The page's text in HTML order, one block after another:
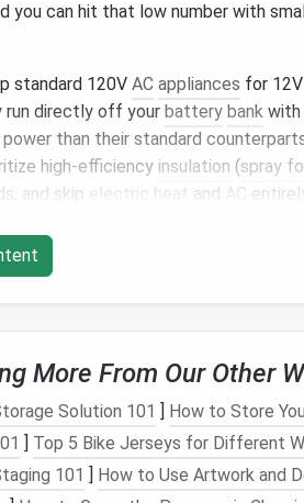
you can hit that low number with
standard 120V AC appliances for 12V
run directly off your battery bank with
power than their standard
high-efficiency insulation (spray
and skip
electric heat and AC
LED lights
appliancesyou'll only use
Grid Power
trimmed yourenergydemand to the
your location,budget, and lifestyle.
by full-time remotetiny home
More From Our Other
Solution 101 ] How to Store
] Top 5 Bike Jerseys for Different
101 ] How to Use Artwork and